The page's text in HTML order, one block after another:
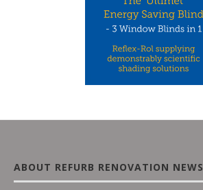
ABOUT REFURB RENOVATION NEWS